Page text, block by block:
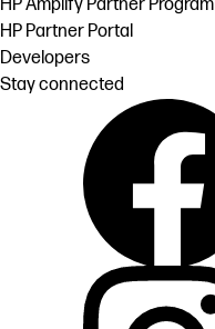
HP Amplify Partner Program
HP Partner Portal
Developers
Stay connected